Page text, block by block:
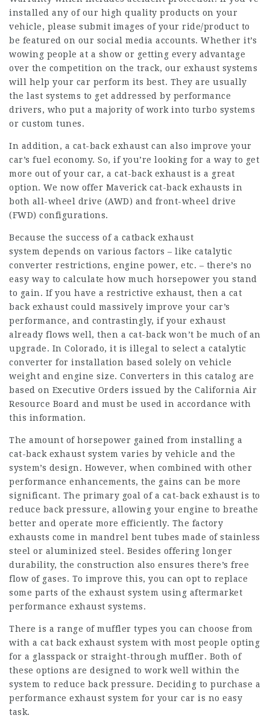
installed any of our high quality products on your
vehicle, please submit images of your ride/product to
be featured on our social media accounts. Whether it’s
wowing people at a show or getting every advantage
over the competition on the track, our exhaust systems
will help your car perform its best. They are usually
the last systems to get addressed by performance
drivers, who put a majority of work into turbo systems
or custom tunes.
In addition, a cat-back exhaust can also improve your
car’s fuel economy. So, if you’re looking for a way to get
more out of your car, a cat-back exhaust is a great
option. We now offer Maverick cat-back exhausts in
both all-wheel drive (AWD) and front-wheel drive
(FWD) configurations.
Because the success of a catback exhaust
system depends on various factors – like catalytic
converter restrictions, engine power, etc. – there’s no
easy way to calculate how much horsepower you stand
to gain. If you have a restrictive exhaust, then a cat
back exhaust could massively improve your car’s
performance, and contrastingly, if your exhaust
already flows well, then a cat-back won’t be much of an
upgrade. In Colorado, it is illegal to select a catalytic
converter for installation based solely on vehicle
weight and engine size. Converters in this catalog are
based on Executive Orders issued by the California Air
Resource Board and must be used in accordance with
this information.
The amount of horsepower gained from installing a
cat-back exhaust system varies by vehicle and the
system’s design. However, when combined with other
performance enhancements, the gains can be more
significant. The primary goal of a cat-back exhaust is to
reduce back pressure, allowing your engine to breathe
better and operate more efficiently. The factory
exhausts come in mandrel bent tubes made of stainless
steel or aluminized steel. Besides offering longer
durability, the construction also ensures there’s free
flow of gases. To improve this, you can opt to replace
some parts of the exhaust system using aftermarket
performance exhaust systems.
There is a range of muffler types you can choose from
with a cat back exhaust system with most people opting
for a glasspack or straight-through muffler. Both of
these options are designed to work well within the
system to reduce back pressure. Deciding to purchase a
performance exhaust system for your car is no easy
task.